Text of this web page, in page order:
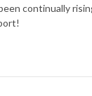
continually